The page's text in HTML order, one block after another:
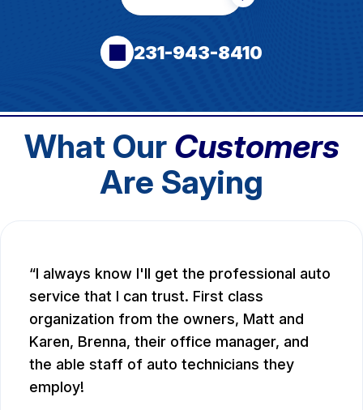
231-943-8410
What Our Customers
Are Saying
I always know I'll get the professional auto
service that I can trust. First class
organization from the owners, Matt and
Karen, Brenna, their office manager, and
the able staff of auto technicians they
employ!